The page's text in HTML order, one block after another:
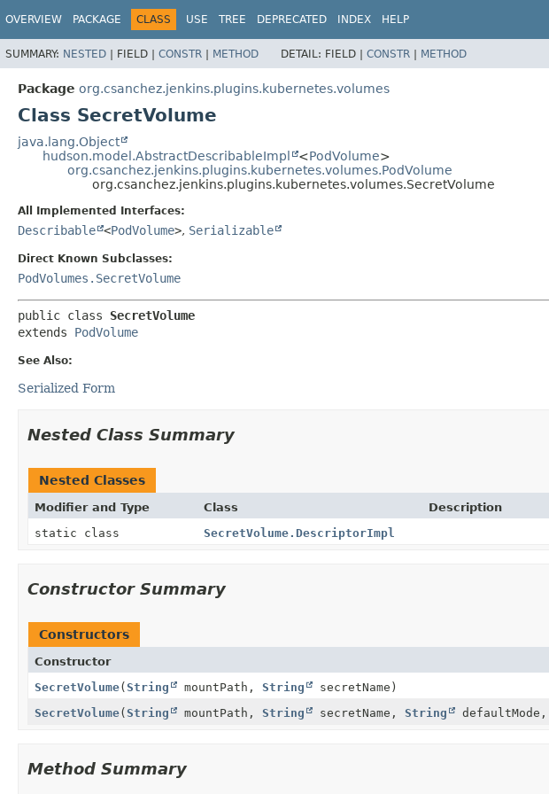
OVERVIEW PACKAGE CLASS USE TREE DEPRECATED INDEX HELP
SUMMARY: NESTED | FIELD | CONSTR | METHOD DETAIL: FIELD | CONSTR | METHOD
Package org.csanchez.jenkins.plugins.kubernetes.volumes
Class SecretVolume
java.lang.Object
hudson.model.AbstractDescribableImpl
<PodVolume>
org.csanchez.jenkins.plugins.kubernetes.volumes.PodVolume
org.csanchez.jenkins.plugins.kubernetes.volumes.SecretVolume
All Implemented Interfaces:
Describable <PodVolume>, Serializable
Direct Known Subclasses:
PodVolumes.SecretVolume
public class SecretVolume
extends PodVolume
See Also:
Serialized Form
Nested Class Summary
Nested Classes
Modifier and Type Class
Description
static class
SecretVolume.DescriptorImpl
Constructor Summary
Constructors
Constructor
SecretVolume(String mountPath, String
secretName)
SecretVolume(String mountPath, String secretName, String defaultMode,
Method Summary